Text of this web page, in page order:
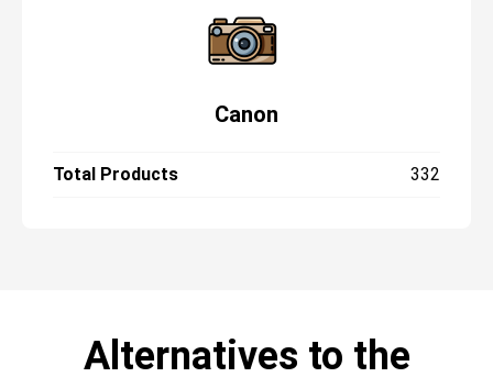
Canon
Total Products 332
Alternatives to the